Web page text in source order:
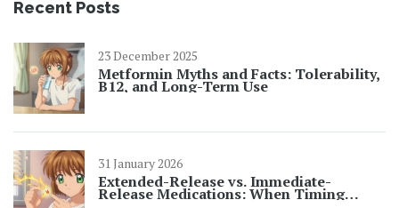
Recent Posts
23 December 2025
Metformin Myths and Facts: Tolerability,
B12, and Long-Term Use
31 January 2026
Extended-Release vs. Immediate-
Release Medications: When Timing